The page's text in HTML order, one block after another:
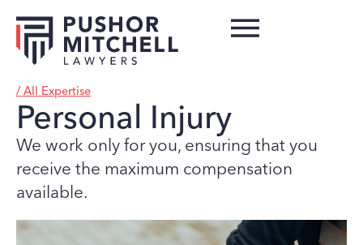
/ All Expertise
Personal Injury
We work only for you, ensuring that you
receive the maximum compensation
available.